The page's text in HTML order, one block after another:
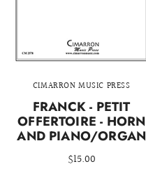
CIMARRON MUSIC PRESS
FRANCK - PETIT
OFFERTOIRE - HORN
AND PIANO/ORGAN
$15.00